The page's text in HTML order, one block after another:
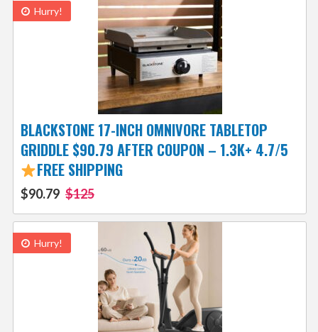
Hurry!
BLACKSTONE 17-INCH OMNIVORE TABLETOP
GRIDDLE $90.79 AFTER COUPON – 1.3K+ 4.7/5
FREE SHIPPING
$90.79 $125
Hurry!